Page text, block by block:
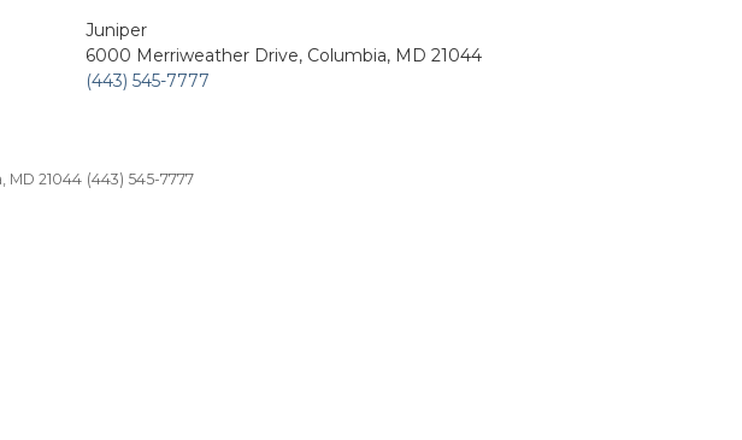
Juniper
6000 Merriweather Drive, Columbia, MD 21044
(443) 545-7777
21044 (443) 545-7777